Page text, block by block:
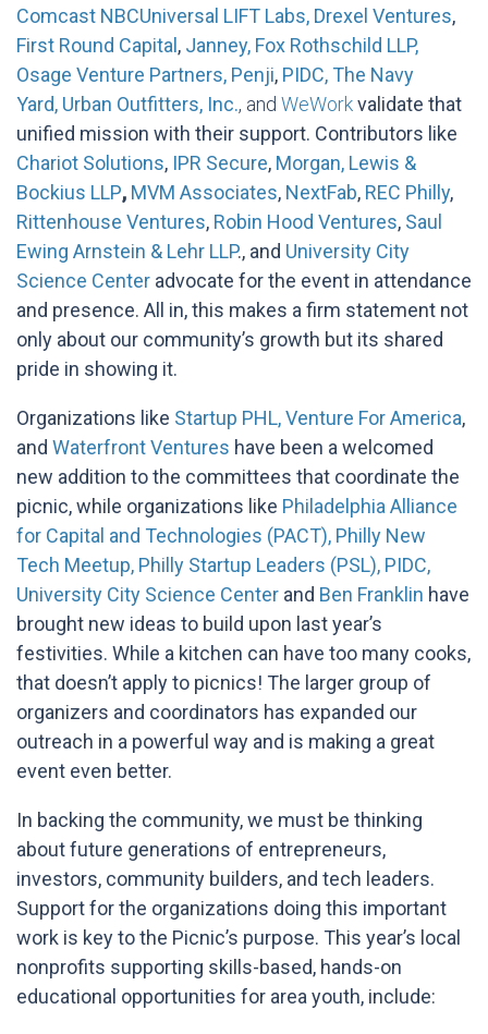
Comcast NBCUniversal LIFT Labs, Drexel Ventures,
First Round Capital , Janney, Fox Rothschild LLP,
Osage Venture Partners, Penji, PIDC, The Navy
Yard, Urban Outfitters, Inc., and WeWorkvalidate that
unified mission with their support. Contributors like
Chariot Solutions, IPR Secure, Morgan, Lewis &
Bockius LLP, MVM Associates, NextFab, REC Philly,
Rittenhouse Ventures, Robin Hood Ventures, Saul
Ewing Arnstein & Lehr LLP., and University City
Science Center advocate for the event in attendance
and presence. All in, this makes a firm statement not
only about our community’s growth but its shared
pride in showing it.
Organizations like Startup PHL,Venture For America,
and Waterfront Ventures have been a welcomed
new addition to the committees that coordinate the
picnic, while organizations like Philadelphia Alliance
for Capital and Technologies (PACT), Philly New
Tech Meetup, Philly Startup Leaders (PSL), PIDC,
University City Science Center and Ben Franklin have
brought new ideas to build upon last year’s
festivities. While a kitchen can have too many cooks,
that doesn’t apply to picnics! The larger group of
organizers and coordinators has expanded our
outreach in a powerful way and is making a great
event even better.
In backing the community, we must be thinking
about future generations of entrepreneurs,
investors, community builders, and tech leaders.
Support for the organizations doing this important
work is key to the Picnic’s purpose. This year’s local
nonprofits supporting skills-based, hands-on
educational opportunities for area youth, include: